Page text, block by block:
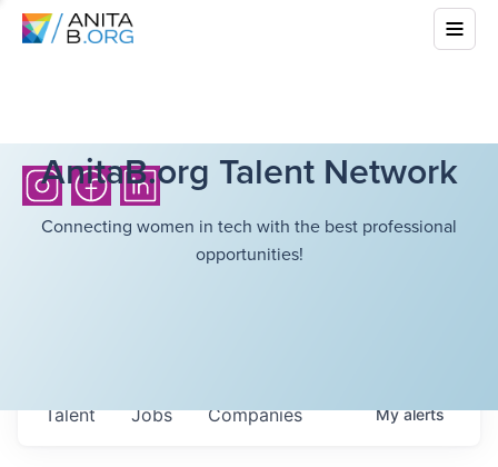
AnitaB.org Talent Network
Connecting women in tech with the best professional
opportunities!
Jobs Companies
Talent Myalerts